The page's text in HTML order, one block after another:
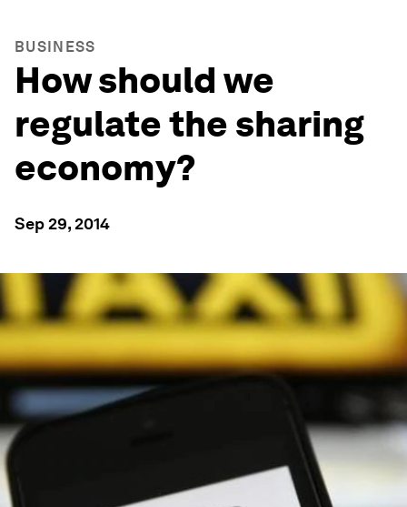
BUSINESS
How should we
regulate the sharing
economy?
Sep 29, 2014